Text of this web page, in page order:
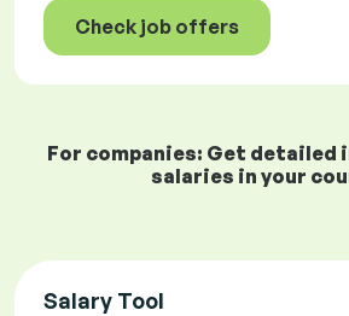
Check job offers
For companies: Get detailed
salaries in your
Salary Tool